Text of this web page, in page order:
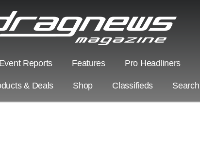
Event Reports Features Pro Headliners
& Deals Shop Classifieds Search